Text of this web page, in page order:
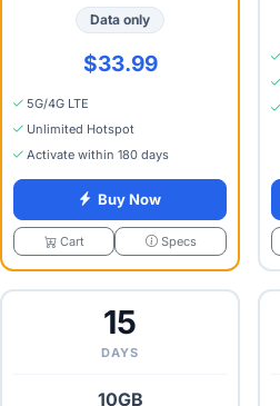
Data only
$33.99
5G/4G LTE
Unlimited Hotspot
Activate within 180 days
Buy Now
Cart Specs
15
DAYS
10GB